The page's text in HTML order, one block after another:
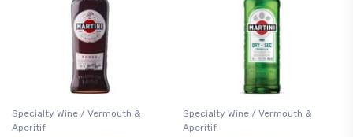
Specialty Wine / Vermouth &
Aperitif
Specialty Wine / Vermouth &
Aperitif